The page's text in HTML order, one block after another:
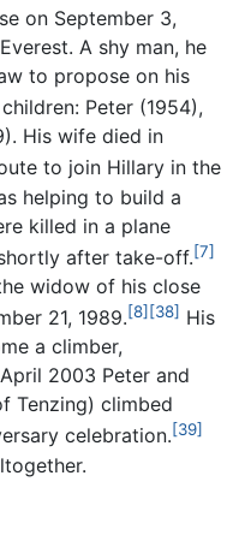
on September 3,
A shy man, he
to propose on his
Peter (1954),
His wife died in
to join Hillary in the
helping to build a
killed in a plane
after take-off.[7]
widow of his close
21, 1989.[8] [38] His
a climber,
2003 Peter and
Tenzing) climbed
celebration.[39]